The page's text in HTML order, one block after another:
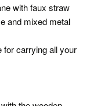
with faux straw
and mixed metal
for carrying all your